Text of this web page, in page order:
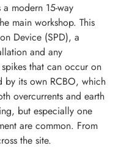
modern 15-way
main workshop. This
Device (SPD), a
and any
that can occur on
its own RCBO, which
overcurrents and earth
but especially one
are common. From
the site.